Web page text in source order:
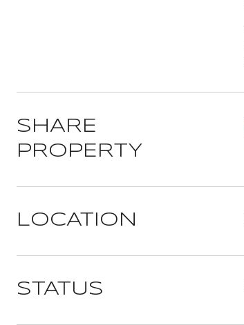
SHARE
PROPERTY
LOCATION
STATUS